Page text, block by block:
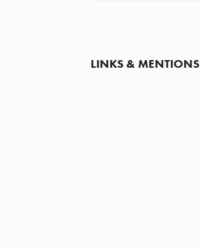
LINKS & MENTIONS